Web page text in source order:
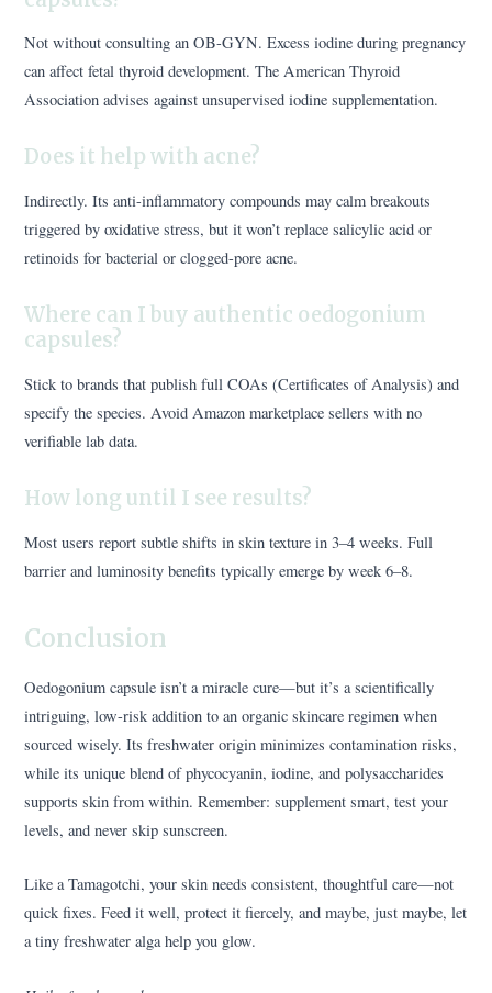
Not without consulting an OB-GYN. Excess iodine during pregnancy
can affect fetal thyroid development. The American Thyroid
Association advises against unsupervised iodine supplementation.
Does it help with acne?
Indirectly. Its anti-inflammatory compounds may calm breakouts
triggered by oxidative stress, but it won’t replace salicylic acid or
retinoids for bacterial or clogged-pore acne.
Where can I buy authentic oedogonium
capsules?
Stick to brands that publish full COAs (Certificates of Analysis) and
specify the species. Avoid Amazon marketplace sellers with no
verifiable lab data.
How long until I see results?
Most users report subtle shifts in skin texture in 3–4 weeks. Full
barrier and luminosity benefits typically emerge by week 6–8.
Conclusion
Oedogonium capsule isn’t a miracle cure—but it’s a scientifically
intriguing, low-risk addition to an organic skincare regimen when
sourced wisely. Its freshwater origin minimizes contamination risks,
while its unique blend of phycocyanin, iodine, and polysaccharides
supports skin from within. Remember: supplement smart, test your
levels, and never skip sunscreen.
Like a Tamagotchi, your skin needs consistent, thoughtful care—not
quick fixes. Feed it well, protect it fiercely, and maybe, just maybe, let
a tiny freshwater alga help you glow.